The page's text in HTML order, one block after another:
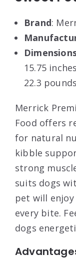
Brand:
15.75
22.3
Merrick
Food offers
for natural
kibble
strong
suits dogs
pet will
every bite.
dogs